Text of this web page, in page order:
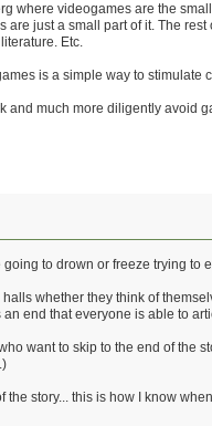
where videogames are the
just a small part of it. The
Etc.
is a simple way to stimulate
and much more diligently
to drown or freeze trying to
whether they think of
end that everyone is able to
want to skip to the end of the
story... this is how I know